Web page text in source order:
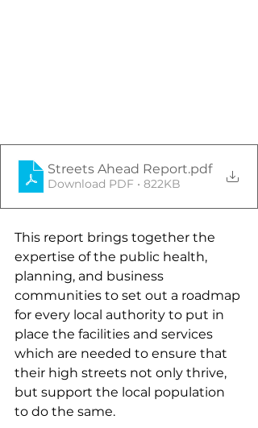
Streets Ahead Report.pdf
Download PDF • 822KB
This report brings together the
expertise of the public health,
planning, and business
communities to set out a roadmap
for every local authority to put in
place the facilities and services
which are needed to ensure that
their high streets not only thrive,
but support the local population
to do the same.